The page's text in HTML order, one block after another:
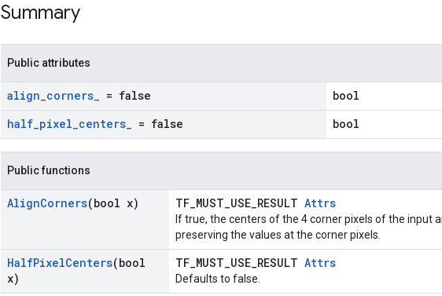
Summary
Public attributes
align_corners_ = false
bool
half_pixel_centers_ = false bool
Public functions
AlignCorners(bool x) TF_MUST_USE_RESULT Attrs
If true, the centers of the 4 corner pixels of the input
preserving the values at the corner pixels.
HalfPixelCenters(bool
x)
TF_MUST_USE_RESULT Attrs
Defaults to false.